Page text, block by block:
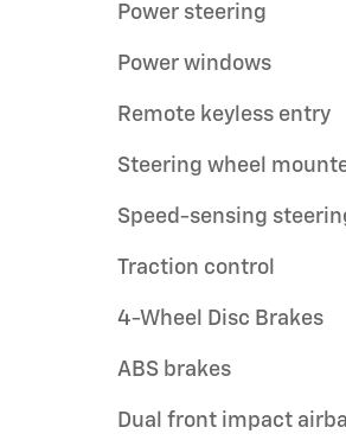
Power steering
Power windows
Remote keyless entry
Steering wheel
Speed-sensing
Traction control
4-Wheel Disc Brakes
ABS brakes
Dual front impact